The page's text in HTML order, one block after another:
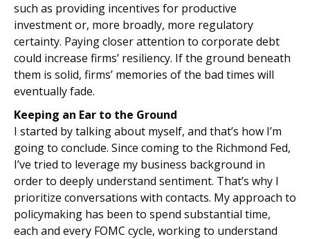
such as providing incentives for productive
investment or, more broadly, more regulatory
certainty. Paying closer attention to corporate debt
could increase firms’ resiliency. If the ground beneath
them is solid, firms’ memories of the bad times will
eventually fade.
Keeping an Ear to the Ground
I started by talking about myself, and that’s how I’m
going to conclude. Since coming to the Richmond Fed,
I’ve tried to leverage my business background in
order to deeply understand sentiment. That’s why I
prioritize conversations with contacts. My approach to
policymaking has been to spend substantial time,
each and every FOMC cycle, working to understand